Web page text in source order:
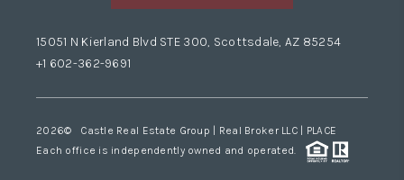
15051 N Kierland Blvd STE 300, Scottsdale, AZ 85254
+1 602-362-9691
2026© Castle Real Estate Group | Real Broker LLC | PLACE
Each office is independently owned and operated.